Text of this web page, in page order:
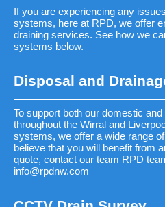
If you are experiencing any
systems, here at RPD, we offer
draining services. See how we
systems below.
Disposal and
To support both our domestic and
throughout the Wirral and
systems, we offer a wide range
believe that you will benefit from
quote, contact our team RPD
info@rpdnw.com